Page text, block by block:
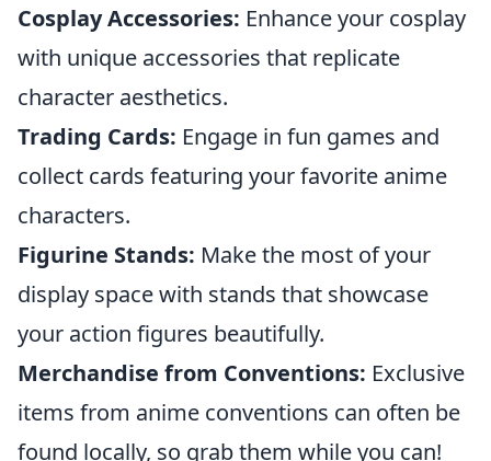
Cosplay Accessories: Enhance your cosplay
with unique accessories that replicate
character aesthetics.
Trading Cards: Engage in fun games and
collect cards featuring your favorite anime
characters.
Figurine Stands: Make the most of your
display space with stands that showcase
your action figures beautifully.
Merchandise from Conventions: Exclusive
items from anime conventions can often be
found locally, so grab them while you can!